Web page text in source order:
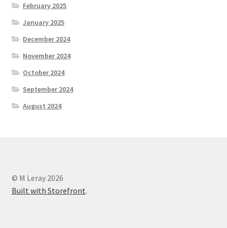
February 2025
January 2025
December 2024
November 2024
October 2024
September 2024
August 2024
© M Leray 2026
Built with Storefront.